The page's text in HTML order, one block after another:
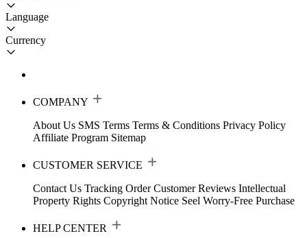
Language
Currency
COMPANY
About Us SMS Terms Terms & Conditions Privacy Policy
Affiliate Program Sitemap
CUSTOMER SERVICE
Contact Us Tracking Order Customer Reviews Intellectual
Property Rights Copyright Notice Seel Worry-Free Purchase
HELP CENTER